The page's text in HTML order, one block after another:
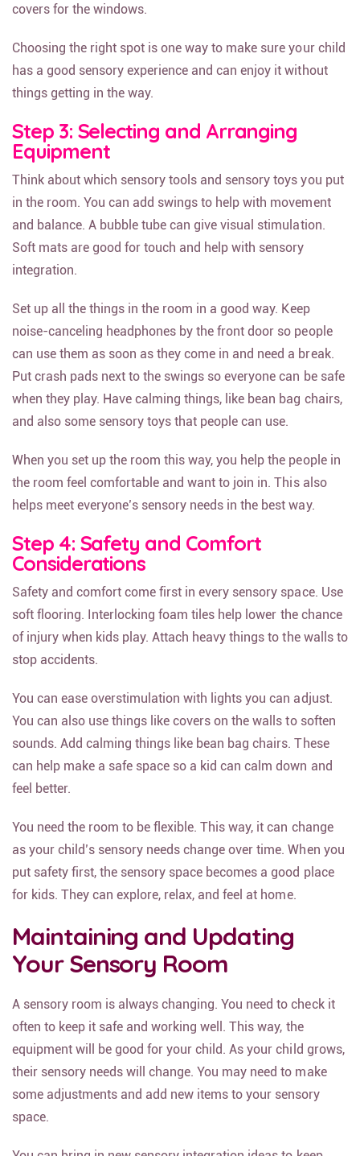
covers for the windows.
Choosing the right spot is one way to make sure your child
has a good sensory experience and can enjoy it without
things getting in the way.
Step 3: Selecting and Arranging
Equipment
Think about which sensory tools and sensory toys you put
in the room. You can add swings to help with movement
and balance. A bubble tube can give visual stimulation.
Soft mats are good for touch and help with sensory
integration.
Set up all the things in the room in a good way. Keep
noise-canceling headphones by the front door so people
can use them as soon as they come in and need a break.
Put crash pads next to the swings so everyone can be safe
when they play. Have calming things, like bean bag chairs,
and also some sensory toys that people can use.
When you set up the room this way, you help the people in
the room feel comfortable and want to join in. This also
helps meet everyone’s sensory needs in the best way.
Step 4: Safety and Comfort
Considerations
Safety and comfort come first in every sensory space. Use
soft flooring. Interlocking foam tiles help lower the chance
of injury when kids play. Attach heavy things to the walls to
stop accidents.
You can ease overstimulation with lights you can adjust.
You can also use things like covers on the walls to soften
sounds. Add calming things like bean bag chairs. These
can help make a safe space so a kid can calm down and
feel better.
You need the room to be flexible. This way, it can change
as your child’s sensory needs change over time. When you
put safety first, the sensory space becomes a good place
for kids. They can explore, relax, and feel at home.
Maintaining and Updating
Your Sensory Room
A sensory room is always changing. You need to check it
often to keep it safe and working well. This way, the
equipment will be good for your child. As your child grows,
their sensory needs will change. You may need to make
some adjustments and add new items to your sensory
space.